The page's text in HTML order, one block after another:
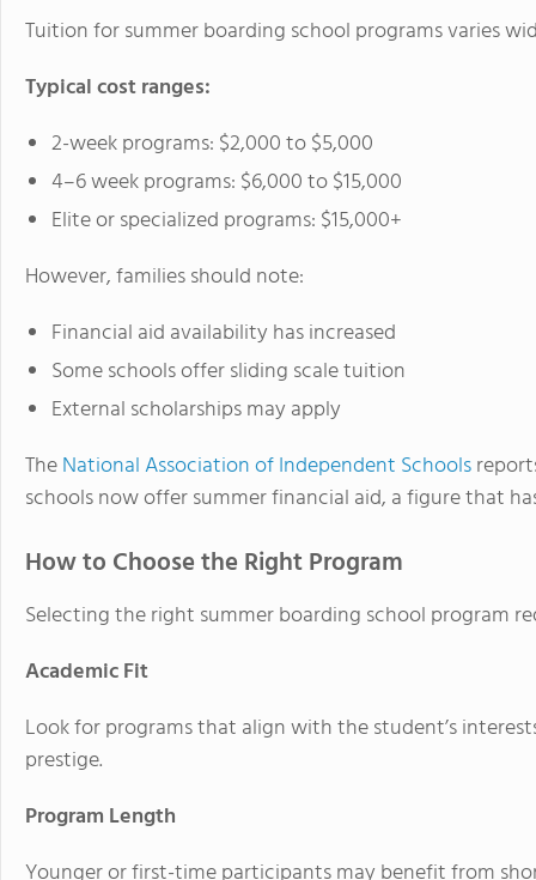
Tuition for summer boarding school programs varies
Typical cost ranges:
2-week programs: $2,000 to $5,000
4–6 week programs: $6,000 to $15,000
Elite or specialized programs: $15,000+
However, families should note:
Financial aid availability has increased
Some schools offer sliding scale tuition
External scholarships may apply
TheNational Association of Independent Schools
schools now offer summer financial aid, a figure that
How to Choose the Right Program
Selecting the right summer boarding school program
Academic Fit
Look for programs that align with the student’s
prestige.
Program Length
Younger or first-time participants may benefit from